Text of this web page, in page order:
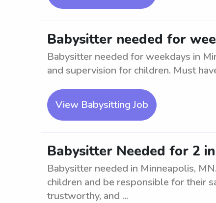
Babysitter needed for
Babysitter needed for weekdays in
and supervision for children. Must
View Babysitting Job
Babysitter Needed for 2
Babysitter needed in Minneapolis,
children and be responsible for their
trustworthy, and ...